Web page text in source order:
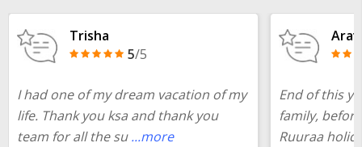
preferred package for
Mysore to Wayanad one day trip
ensures a harmonious blend of adventure, cultural exploration,
Trisha
5/5
I had one of my dream vacation of my
life. Thank you ksa and thank you
team for all the su ...more
End of this
family,
Ruuraa